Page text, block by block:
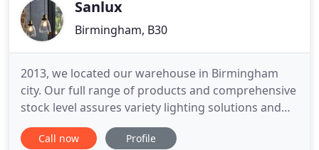
Sanlux
Birmingham, B30
2013, we located our warehouse in Birmingham
city. Our full range of products and comprehensive
stock level assures variety lighting solutions and
delivery efficiently across the UK. We believe that
our customers' every penny does need a pay off.
Call now Profile